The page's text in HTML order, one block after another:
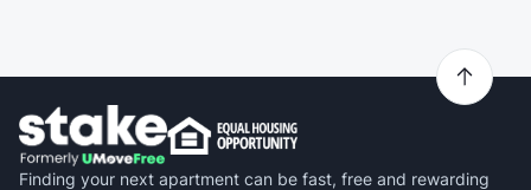
Finding your next apartment can be fast, free and rewarding